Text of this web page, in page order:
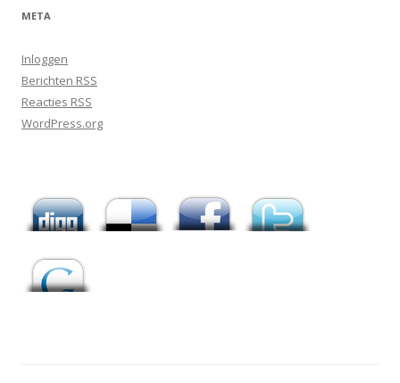
META
Inloggen
Berichten RSS
Reacties RSS
WordPress.org